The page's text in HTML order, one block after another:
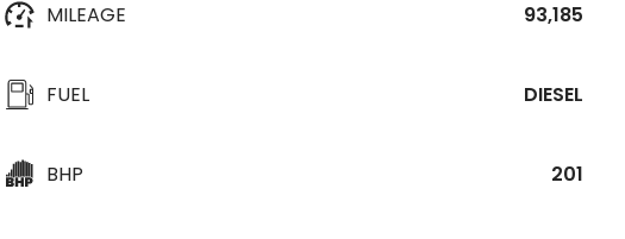
MILEAGE 93,185
FUEL DIESEL
BHP 201